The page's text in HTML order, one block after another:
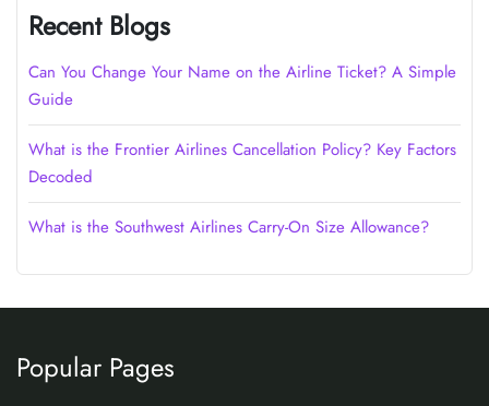
Recent Blogs
Can You Change Your Name on the Airline Ticket? A Simple
Guide
What is the Frontier Airlines Cancellation Policy? Key Factors
Decoded
What is the Southwest Airlines Carry-On Size Allowance?
Popular Pages